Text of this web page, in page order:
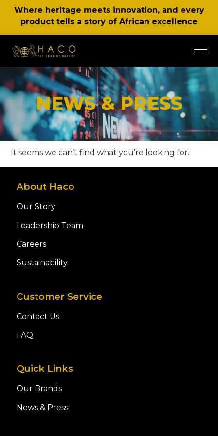
Where heritage meets innovation, and every
product tells a story of African excellence
NEWS & PRESS
It seems we can’t find what you’re looking for.
About Haco
Our Story
Leadership Team
Careers
Sustainability
Customer Service
Contact Us
FAQ
Quick Links
Our Brands
News & Press